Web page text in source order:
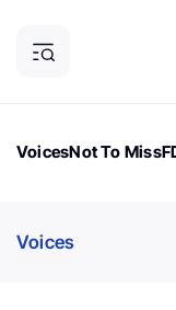
VoicesNot To Miss
Voices